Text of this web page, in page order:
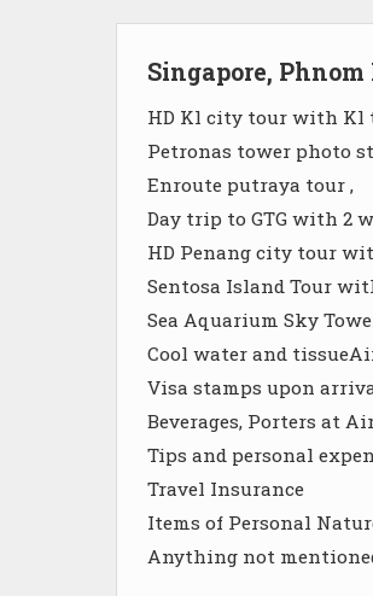
Singapore,
HD Kl city tour with Kl
Petronas tower photo
Enroute putraya tour ,
Day trip to GTG with 2
HD Penang city tour
Sentosa Island Tour
Sea Aquarium Sky
Cool water and
Visa stamps upon
Beverages, Porters at
Tips and personal
Travel Insurance
Items of Personal
Anything not